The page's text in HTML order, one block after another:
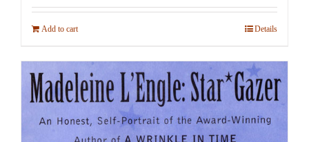
Add to cart Details